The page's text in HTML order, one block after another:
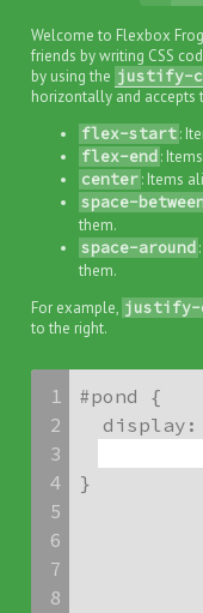
Welcome to Flexbox
friends by writing CSS
by using the justify-
horizontally and
flex-start:
flex-end:
center: Items
space-
them.
space-around
them.
For example, justify-
to the right.
1
2
3
4
5
6
7
8
#pond {
}